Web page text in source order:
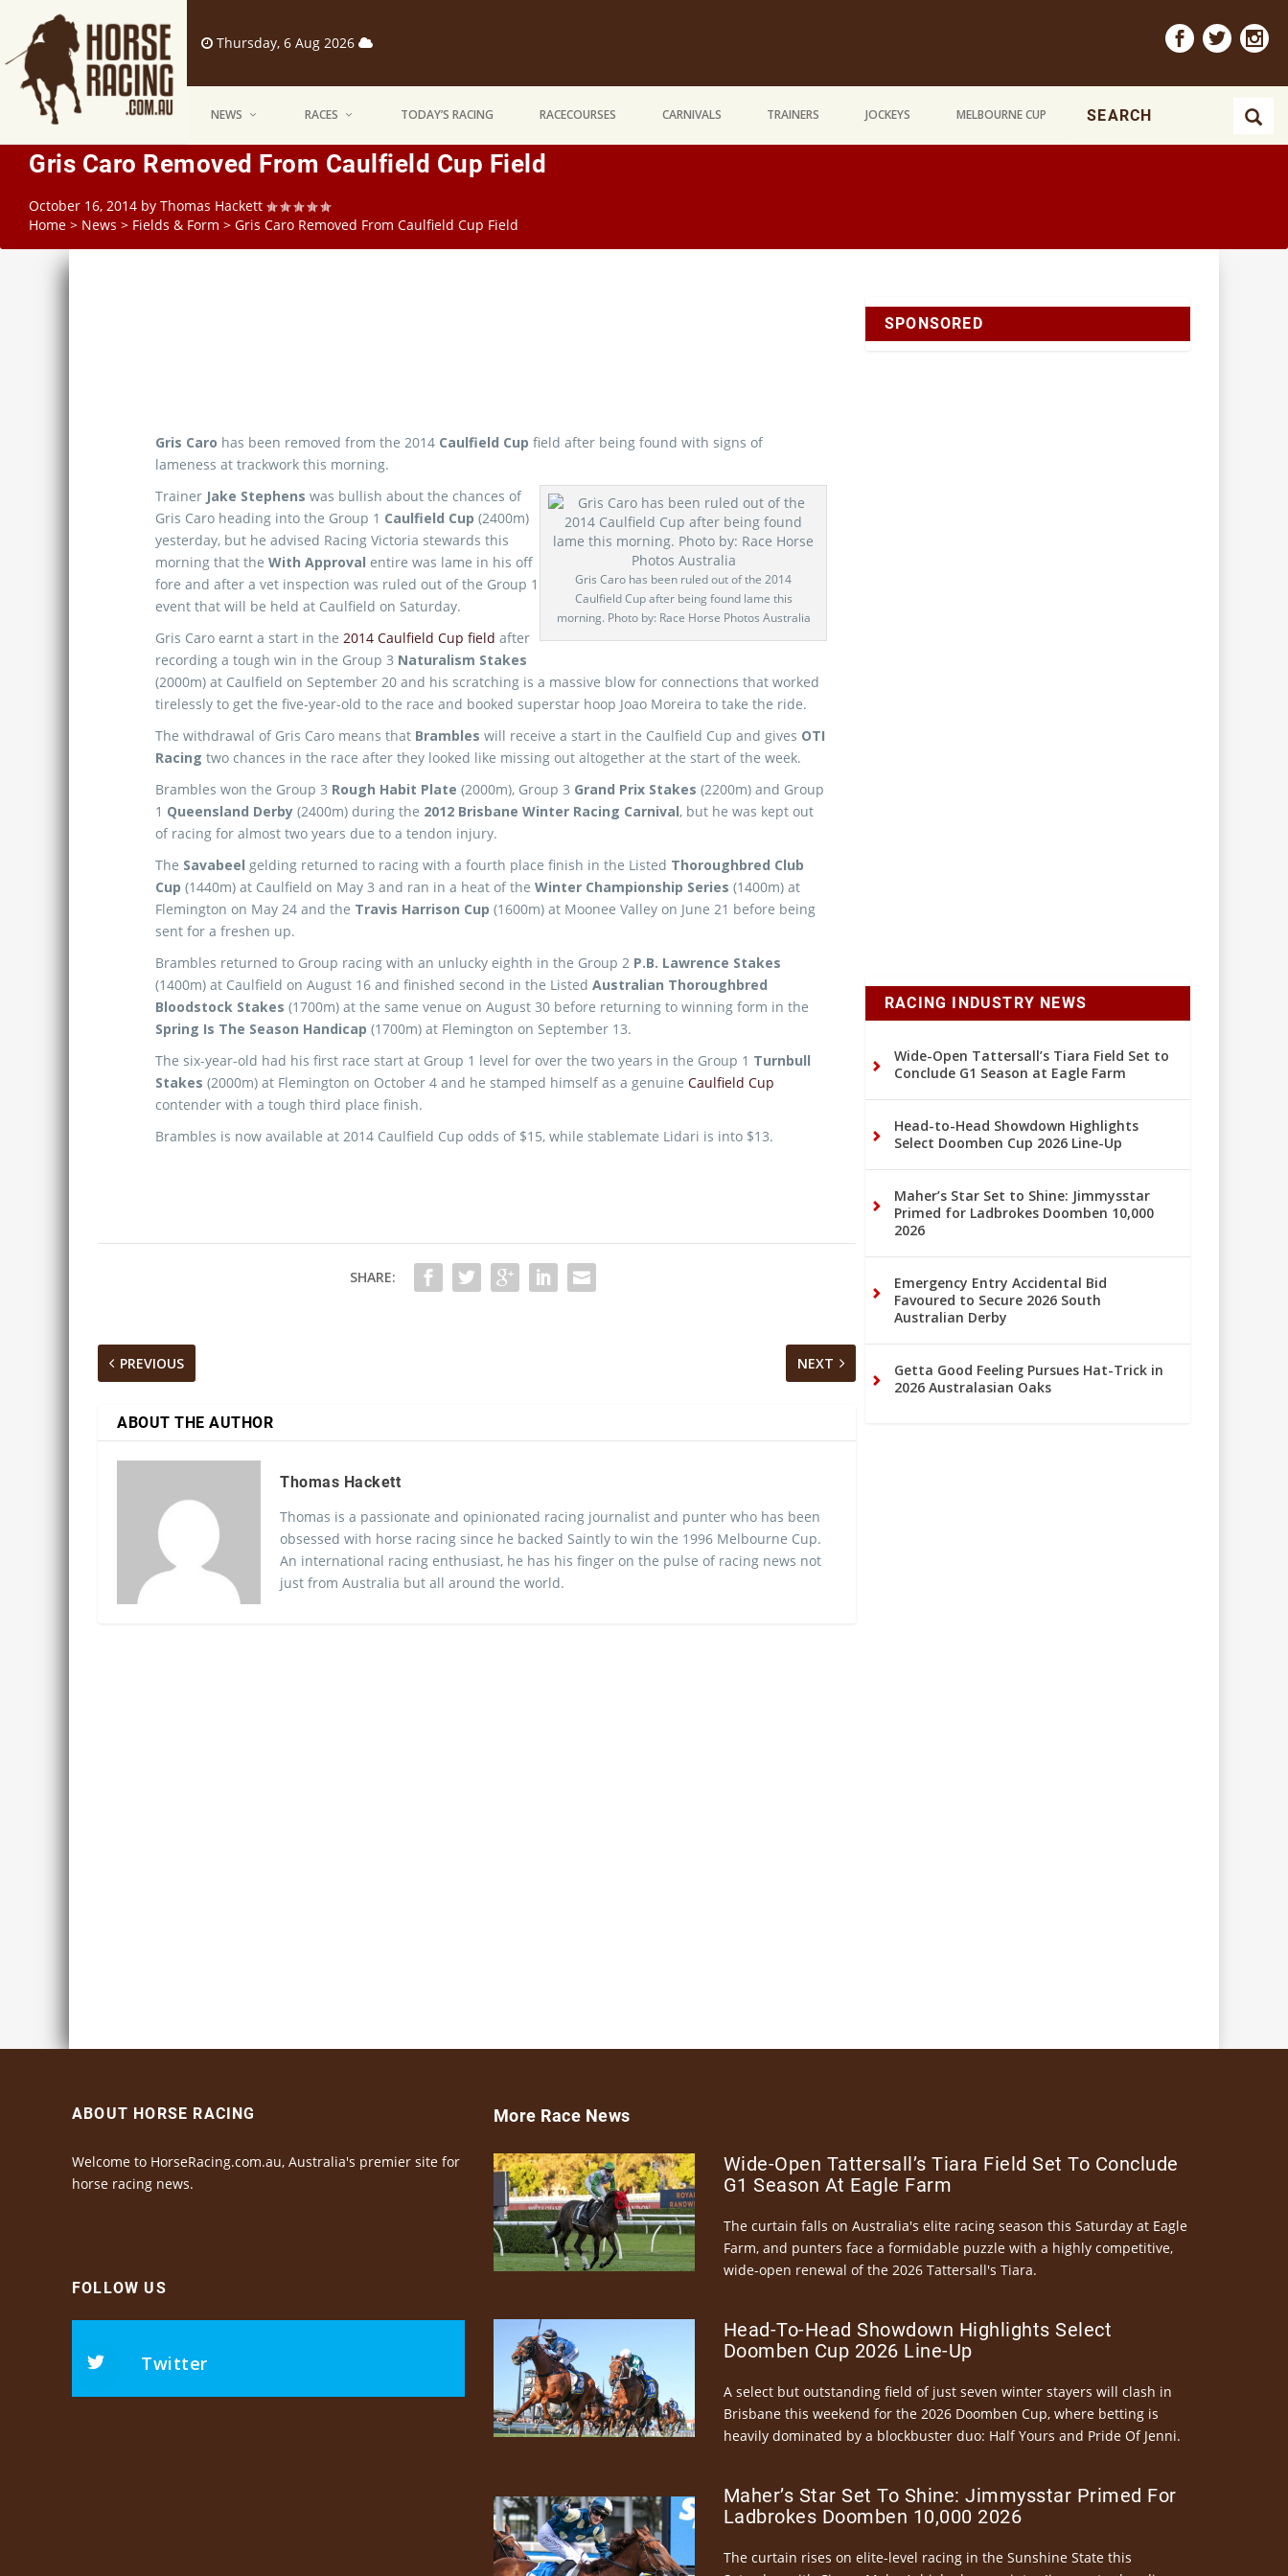
Thursday, 6 Aug 2026
NEWS RACES TODAY’S RACING RACECOURSES CARNIVALS TRAINERS JOCKEYS MELBOURNE CUP
Gris Caro Removed From Caulfield Cup Field
October 16, 2014 by Thomas Hackett
Home > News > Fields & Form > Gris Caro Removed From Caulfield Cup Field
Gris Caro has been removed from the 2014 Caulfield Cup field after being found with signs of
lameness at trackwork this morning.
Gris Caro has been ruled out of the 2014
Caulfield Cup after being found lame this
morning. Photo by: Race Horse Photos Australia
Trainer Jake Stephens was bullish about the chances of
Gris Caro heading into the Group 1 Caulfield Cup (2400m)
yesterday, but he advised Racing Victoria stewards this
morning that the With Approval entire was lame in his off
fore and after a vet inspection was ruled out of the Group 1
event that will be held at Caulfield on Saturday.
Gris Caro earnt a start in the 2014 Caulfield Cup field after
recording a tough win in the Group 3 Naturalism Stakes
(2000m) at Caulfield on September 20 and his scratching is a massive blow for connections that worked
tirelessly to get the five-year-old to the race and booked superstar hoop Joao Moreira to take the ride.
The withdrawal of Gris Caro means that Brambles will receive a start in the Caulfield Cup and gives OTI
Racing two chances in the race after they looked like missing out altogether at the start of the week.
Brambles won the Group 3 Rough Habit Plate (2000m), Group 3 Grand Prix Stakes (2200m) and Group
1 Queensland Derby (2400m) during the 2012 Brisbane Winter Racing Carnival, but he was kept out
of racing for almost two years due to a tendon injury.
The Savabeel gelding returned to racing with a fourth place finish in the Listed Thoroughbred Club
Cup (1440m) at Caulfield on May 3 and ran in a heat of the Winter Championship Series (1400m) at
Flemington on May 24 and the Travis Harrison Cup (1600m) at Moonee Valley on June 21 before being
sent for a freshen up.
Brambles returned to Group racing with an unlucky eighth in the Group 2 P.B. Lawrence Stakes
(1400m) at Caulfield on August 16 and finished second in the Listed Australian Thoroughbred
Bloodstock Stakes (1700m) at the same venue on August 30 before returning to winning form in the
Spring Is The Season Handicap (1700m) at Flemington on September 13.
The six-year-old had his first race start at Group 1 level for over the two years in the Group 1 Turnbull
Stakes (2000m) at Flemington on October 4 and he stamped himself as a genuine Caulfield Cup
contender with a tough third place finish.
Brambles is now available at 2014 Caulfield Cup odds of $15, while stablemate Lidari is into $13.
SHARE:
PREVIOUS NEXT
ABOUT THE AUTHOR
Thomas Hackett
Thomas is a passionate and opinionated racing journalist and punter who has been
obsessed with horse racing since he backed Saintly to win the 1996 Melbourne Cup.
An international racing enthusiast, he has his finger on the pulse of racing news not
just from Australia but all around the world.
SPONSORED
RACING INDUSTRY NEWS
Wide-Open Tattersall’s Tiara Field Set to
Conclude G1 Season at Eagle Farm
Head-to-Head Showdown Highlights
Select Doomben Cup 2026 Line-Up
Maher’s Star Set to Shine: Jimmysstar
Primed for Ladbrokes Doomben 10,000
2026
Emergency Entry Accidental Bid
Favoured to Secure 2026 South
Australian Derby
Getta Good Feeling Pursues Hat-Trick in
2026 Australasian Oaks
ABOUT HORSE RACING
Welcome to HorseRacing.com.au, Australia's premier site for
horse racing news.
FOLLOW US
Twitter
More Race News
Wide-Open Tattersall’s Tiara Field Set To Conclude
G1 Season At Eagle Farm
The curtain falls on Australia's elite racing season this Saturday at Eagle
Farm, and punters face a formidable puzzle with a highly competitive,
wide-open renewal of the 2026 Tattersall's Tiara.
Head-To-Head Showdown Highlights Select
Doomben Cup 2026 Line-Up
A select but outstanding field of just seven winter stayers will clash in
Brisbane this weekend for the 2026 Doomben Cup, where betting is
heavily dominated by a blockbuster duo: Half Yours and Pride Of Jenni.
Maher’s Star Set To Shine: Jimmysstar Primed For
Ladbrokes Doomben 10,000 2026
The curtain rises on elite-level racing in the Sunshine State this